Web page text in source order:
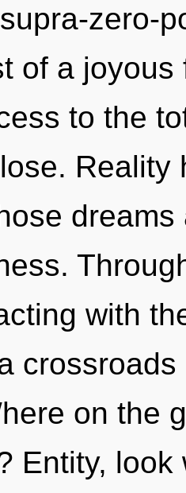
zero-
of a
to the
Reality
with
on the
Entity,